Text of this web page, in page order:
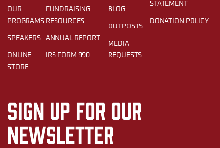
OUR
PROGRAMS
SPEAKERS
ONLINE
STORE
FUNDRAISING
RESOURCES
ANNUAL REPORT
IRS FORM 990
BLOG
OUTPOSTS
MEDIA
REQUESTS
STATEMENT
DONATION POLICY
Sign up for our
newsletter